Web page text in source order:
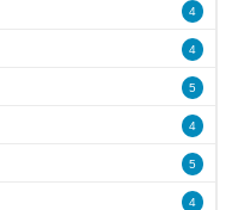
4
4
5
4
5
4